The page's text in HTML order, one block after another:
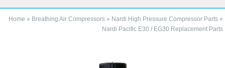
Home » Breathing Air Compressors» Nardi High Pressure Compressor Parts»
Nardi Pacific E30 / EG30 Replacement Parts